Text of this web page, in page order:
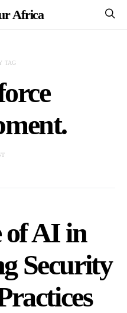
Africa
TAG
of AI in
Security